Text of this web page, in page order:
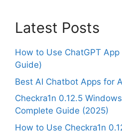
Latest Posts
How to Use ChatGPT
Guide)
Best AI Chatbot Apps for
Checkra1n 0.12.5
Complete Guide (2025)
How to Use Checkra1n